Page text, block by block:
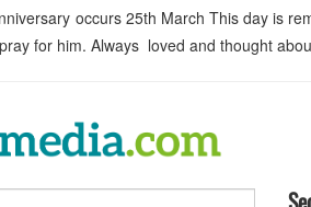
occurs 25th March This day is
for him. Always loved and thought